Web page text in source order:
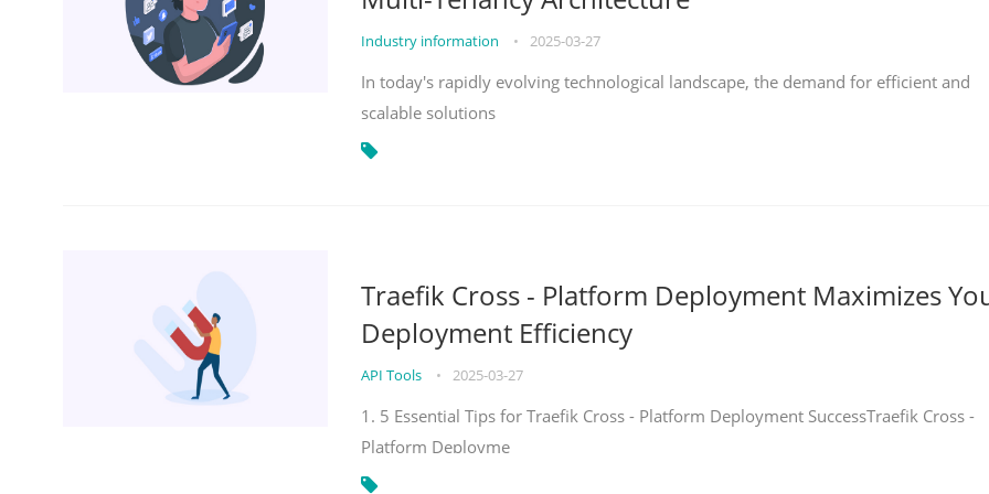
Industry information • 2025-03-27
In today's rapidly evolving technological landscape, the demand for efficient and
scalable solutions
Traefik Cross - Platform Deployment Maximizes
Deployment Efficiency
API Tools • 2025-03-27
1. 5 Essential Tips for Traefik Cross - Platform Deployment SuccessTraefik Cross -
Platform Deployme